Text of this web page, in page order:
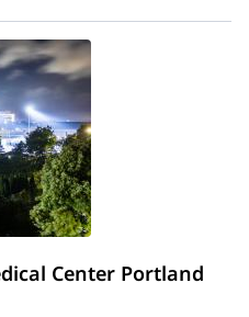
Center Portland